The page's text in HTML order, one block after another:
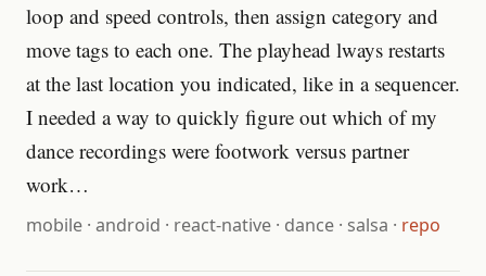
loop and speed controls, then assign category and
move tags to each one. The playhead lways restarts
at the last location you indicated, like in a sequencer.
I needed a way to quickly figure out which of my
dance recordings were footwork versus partner
work…
mobile· android · react-native· dance· salsa · repo